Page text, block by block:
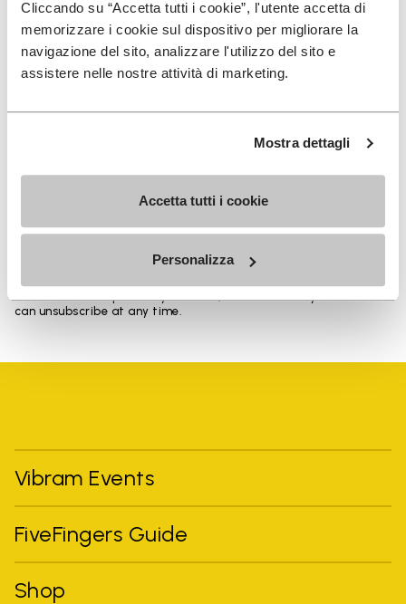
Cliccando su “Accetta tutti i cookie”, l'utente accetta di
memorizzare i cookie sul dispositivo per migliorare la
navigazione del sito, analizzare l'utilizzo del sito e
assistere nelle nostre attività di marketing.
Mostra dettagli
Accetta tutti i cookie
Personalizza
personalized communications
can unsubscribe at any time.
Vibram Events
FiveFingers Guide
Shop